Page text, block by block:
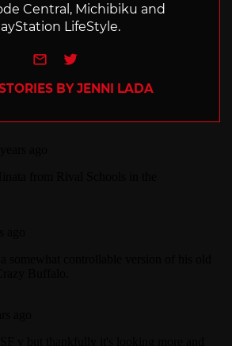
Central, Michibiku and
LifeStyle.
e-mailTwitter
BY JENNI LADA